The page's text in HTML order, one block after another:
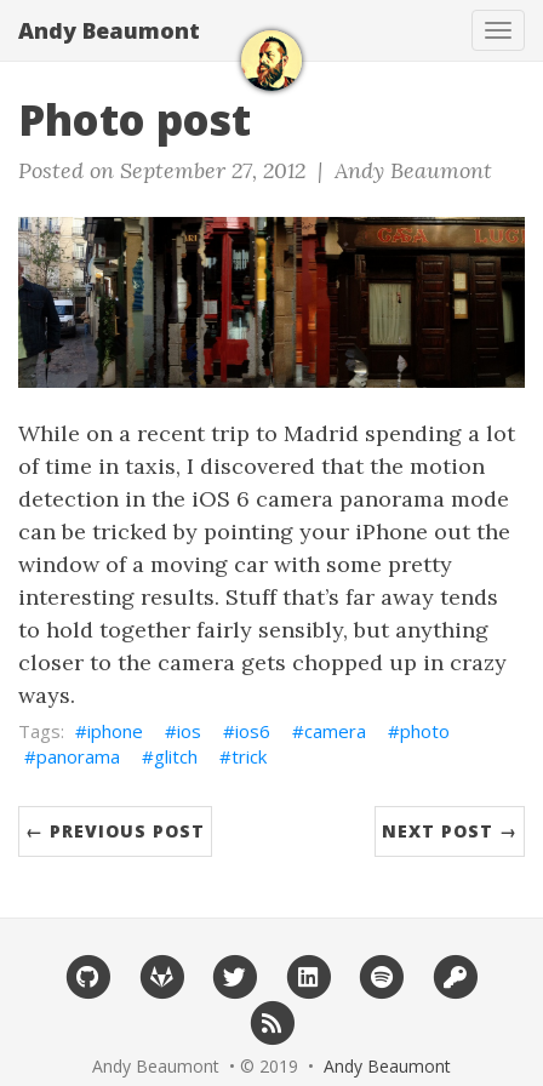
Andy Beaumont
Photo post
Posted on September 27, 2012 | Andy Beaumont
While on a recent trip to Madrid spending a lot
of time in taxis, I discovered that the motion
detection in the iOS 6 camera panorama mode
can be tricked by pointing your iPhone out the
window of a moving car with some pretty
interesting results. Stuff that’s far away tends
to hold together fairly sensibly, but anything
closer to the camera gets chopped up in crazy
ways.
iphone ios ios6 camera
photo
panorama
glitch trick
← PREVIOUS POST NEXT POST →
Andy Beaumont • © 2019 • Andy Beaumont